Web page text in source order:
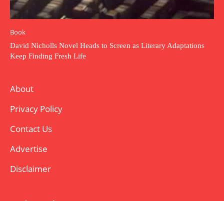
Book
David Nicholls Novel Heads to Screen as Literary Adaptations
Keep Finding Fresh Life
About
Privacy Policy
Contact Us
Advertise
Disclaimer